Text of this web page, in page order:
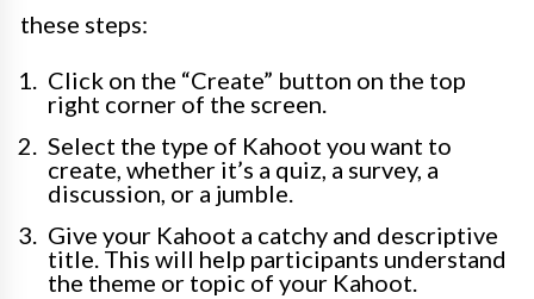
these steps:
Click on the “Create” button on the top
right corner of the screen.
Select the type of Kahoot you want to
create, whether it’s a quiz, a survey, a
discussion, or a jumble.
Give your Kahoot a catchy and descriptive
title. This will help participants understand
the theme or topic of your Kahoot.